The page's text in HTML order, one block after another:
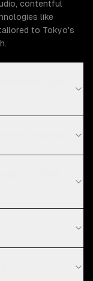
contentful
like
to Tokyo's